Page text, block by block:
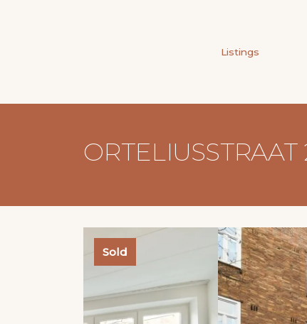
Listings
ORTELIUSSTRAAT
Sold